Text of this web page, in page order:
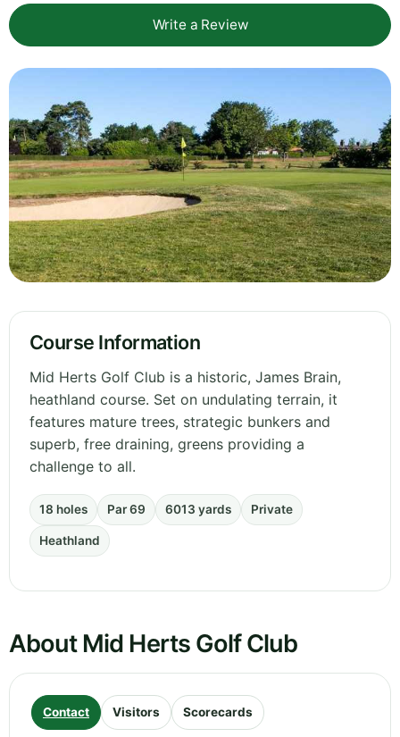
Write a Review
Course Information
Mid Herts Golf Club is a historic, James Brain,
heathland course. Set on undulating terrain, it
features mature trees, strategic bunkers and
superb, free draining, greens providing a
challenge to all.
18 holes Par 69 6013 yards Private
Heathland
About Mid Herts Golf Club
Contact Visitors Scorecards